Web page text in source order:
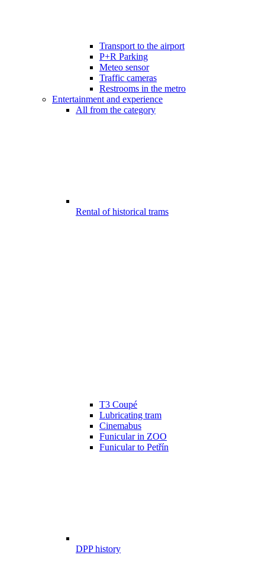
Transport to the airport
P+R Parking
Meteo sensor
Traffic cameras
Restrooms in the metro
Entertainment and experience
All from the category
Rental of historical trams
T3 Coupé
Lubricating tram
Cinemabus
Funicular in ZOO
Funicular to Petřín
DPP history